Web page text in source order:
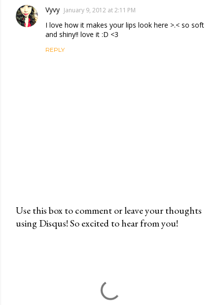
Vyvy January 9, 2012 at 2:11 PM
I love how it makes your lips look here >.< so soft
and shiny!! love it :D <3
REPLY
P
Use this box to comment or leave your thoughts
using Disqus! So excited to hear from you!